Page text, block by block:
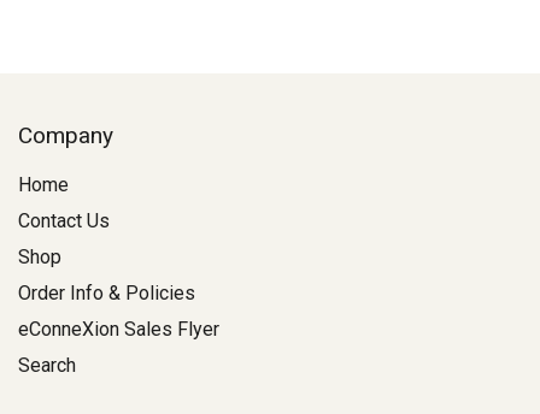
Company
Home
Contact Us
Shop
Order Info & Policies
eConneXion Sales Flyer
Search